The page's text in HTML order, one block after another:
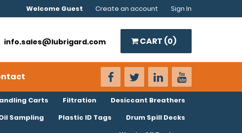
Welcome Guest Create an account Sign In
info.sales@lubrigard.com CART (0)
Carts Filtration
Desiccant Breathers
Sampling Plastic ID Tags
Drum Spill Decks